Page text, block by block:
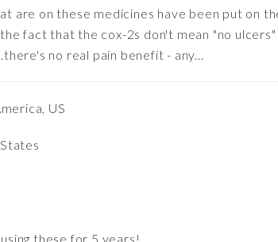
are on these medicines have been put on
fact that the cox-2s don't mean "no
no real pain benefit - any...
US
these for 5 years!